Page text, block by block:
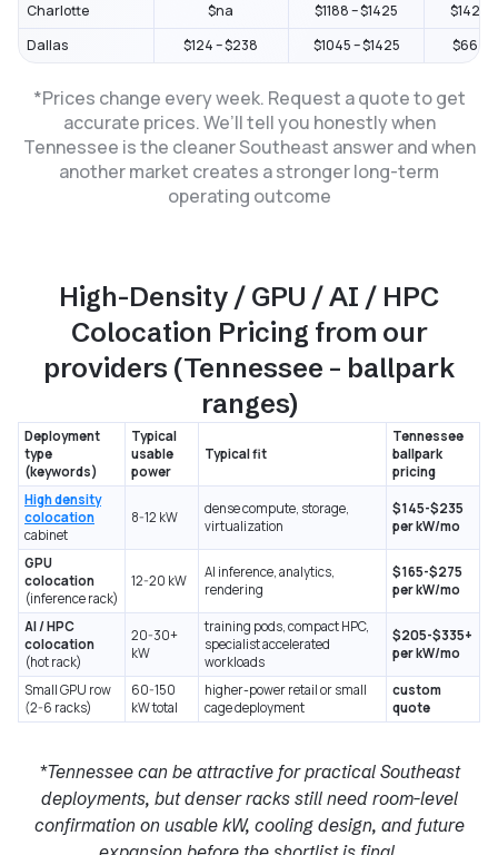
Charlotte
$na $1188 – $1425
$1425
Dallas
$124 – $238 $1045 – $1425 $664 –
*Prices change every week. Request a quote to get
accurate prices. We’ll tell you honestly when
Tennessee is the cleaner Southeast answer and when
another market creates a stronger long-term
operating outcome
High-Density / GPU / AI / HPC
Colocation Pricing from our
providers (Tennessee – ballpark
ranges)
Deployment
type
(keywords)
Typical
usable
power
Typical fit
Tennessee
ballpark
pricing
High density
colocation
cabinet
8-12 kW
dense compute, storage,
virtualization
$145-$235
per kW/mo
GPU
colocation
(inference rack)
12-20 kW
AI inference, analytics,
rendering
$165-$275
per kW/mo
AI / HPC
colocation
(hot rack)
20-30+
kW
training pods, compact HPC,
specialist accelerated
workloads
$205-$335+
per kW/mo
Small GPU row
(2-6 racks)
60-150
kW total
higher-power retail or small
cage deployment
custom
quote
*Tennessee can be attractive for practical Southeast
deployments, but denser racks still need room-level
confirmation on usable kW, cooling design, and future